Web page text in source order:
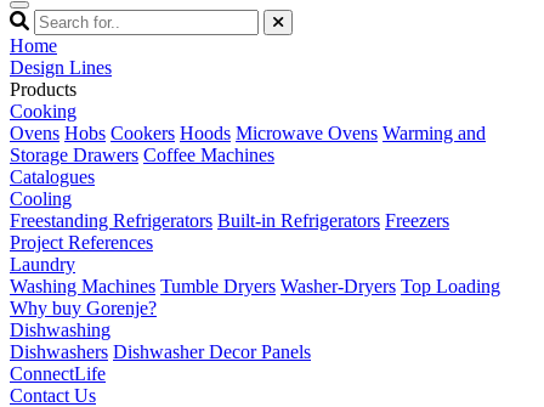
Home
Design Lines
Products
Cooking
Ovens Hobs Cookers Hoods Microwave Ovens Warming and
Storage Drawers Coffee Machines
Catalogues
Cooling
Freestanding Refrigerators Built-in Refrigerators Freezers
Project References
Laundry
Washing Machines Tumble Dryers Washer-Dryers Top Loading
Why buy Gorenje?
Dishwashing
Dishwashers Dishwasher Decor Panels
ConnectLife
Contact Us